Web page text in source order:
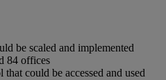
be scaled and implemented
84 offices
could be accessed and used